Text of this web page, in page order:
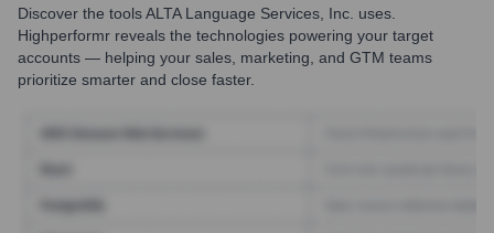
Discover the toolsALTA Language Services, Inc. uses.
Highperformr reveals the technologies powering your target
accounts — helping your sales, marketing, and GTM teams
prioritize smarter and close faster.